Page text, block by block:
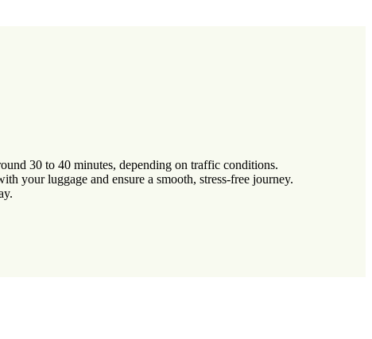
30 to 40 minutes, depending on traffic conditions.
your luggage and ensure a smooth, stress-free journey.